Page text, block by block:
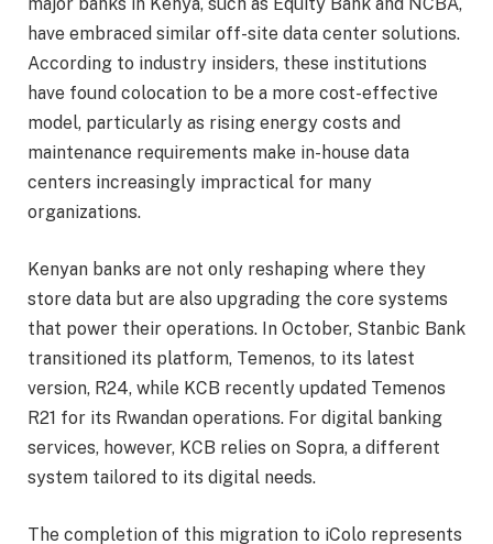
major banks in Kenya, such as Equity Bank and NCBA,
have embraced similar off-site data center solutions.
According to industry insiders, these institutions
have found colocation to be a more cost-effective
model, particularly as rising energy costs and
maintenance requirements make in-house data
centers increasingly impractical for many
organizations.
Kenyan banks are not only reshaping where they
store data but are also upgrading the core systems
that power their operations. In October, Stanbic Bank
transitioned its platform, Temenos, to its latest
version, R24, while KCB recently updated Temenos
R21 for its Rwandan operations. For digital banking
services, however, KCB relies on Sopra, a different
system tailored to its digital needs.
The completion of this migration to iColo represents